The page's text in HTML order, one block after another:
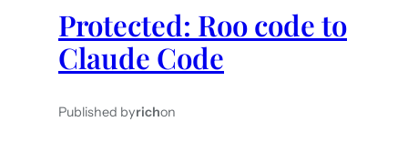
Protected: Roo code to
Claude Code
Published byrichon